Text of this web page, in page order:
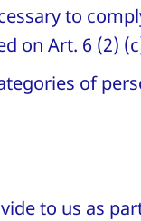
to
on Art. 6 (2)
of
to us as